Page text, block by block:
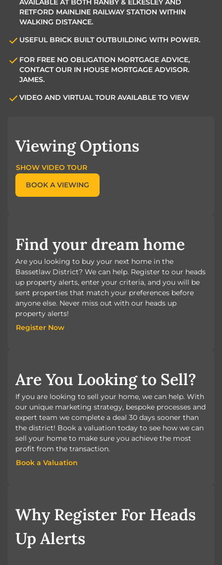
AVAILABLE AT BOTH RANBY & ELKESLEY AND
RETFORD MAINLINE RAILWAY STATION WITHIN
WALKING DISTANCE.
USEFUL BRICK BUILT OUTBUILDING WITH POWER.
FOR FREE NO OBLIGATION MORTGAGE ADVICE,
CONTACT OUR IN HOUSE MORTGAGE ADVISOR.
JAMES.
VIDEO AND VIRTUAL TOUR AVAILABLE TO VIEW
Viewing Options
SHOW VIDEO TOUR
BOOK A VIEWING
Find your dream home
Are you looking to buy your next home in the
Bassetlaw District? We can help. Register to our heads
up property alerts, enter your criteria, and you will be
sent properties that match your preferences before
anyone else. Never miss out with our heads up
property alerts!
Register Now
Are You Looking to Sell?
If you are looking to sell your home, we can help. With
our unique marketing strategy, bespoke processes and
expert team we complete a deal 30 days sooner than
the district! Book a valuation today to see how we can
sell your home to make sure you achieve the most
profit from the transaction.
Book a Valuation
Why Register For Heads
Up Alerts